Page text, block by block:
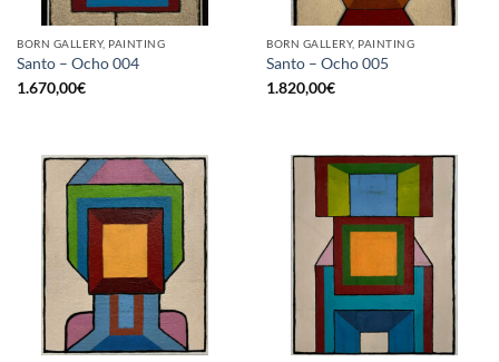
BORN GALLERY, PAINTING
Santo – Ocho 004
1.670,00€
BORN GALLERY, PAINTING
Santo – Ocho 005
1.820,00€